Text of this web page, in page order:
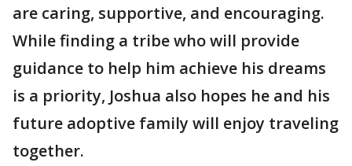
are caring, supportive, and encouraging.
While finding a tribe who will provide
guidance to help him achieve his dreams
is a priority, Joshua also hopes he and his
future adoptive family will enjoy traveling
together.